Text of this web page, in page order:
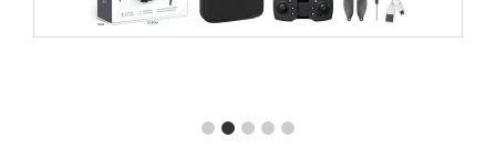
Y3 MAX Drone Five Sided Obstacle Avoidance with